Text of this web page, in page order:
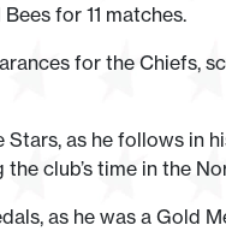
for 11 matches.
for the Chiefs,
as he follows in
club’s time in the
as he was a Gold